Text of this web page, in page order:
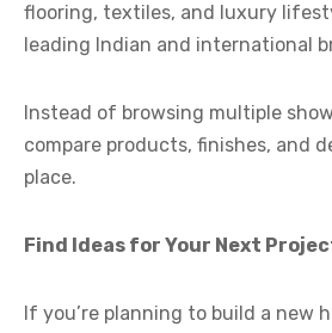
flooring, textiles, and luxury
leading Indian and international
Instead of browsing multiple
compare products, finishes, and
place.
Find Ideas for Your Next
If you’re planning to build a new